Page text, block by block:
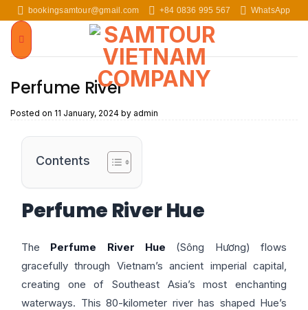
Skip
to
content
bookingsamtour@gmail.com +84 0836 995 567 WhatsApp
Perfume River
Posted on 11 January, 2024 by admin
Contents
Perfume River Hue
The Perfume River Hue (Sông Hương) flows
gracefully through Vietnam’s ancient imperial capital,
creating one of Southeast Asia’s most enchanting
waterways. This 80-kilometer river has shaped Hue’s